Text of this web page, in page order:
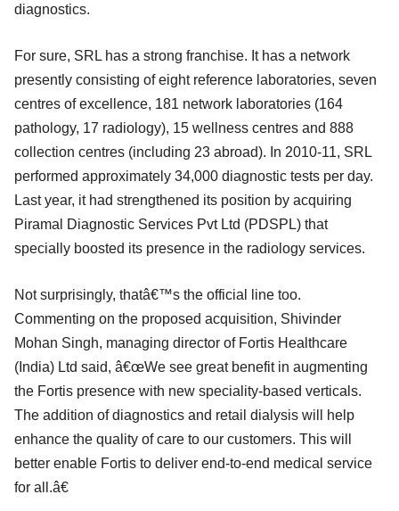
diagnostics.
For sure, SRL has a strong franchise. It has a network
presently consisting of eight reference laboratories, seven
centres of excellence, 181 network laboratories (164
pathology, 17 radiology), 15 wellness centres and 888
collection centres (including 23 abroad). In 2010-11, SRL
performed approximately 34,000 diagnostic tests per day.
Last year, it had strengthened its position by acquiring
Piramal Diagnostic Services Pvt Ltd (PDSPL) that
specially boosted its presence in the radiology services.
Not surprisingly, thatâ€™s the official line too.
Commenting on the proposed acquisition, Shivinder
Mohan Singh, managing director of Fortis Healthcare
(India) Ltd said, â€œWe see great benefit in augmenting
the Fortis presence with new speciality-based verticals.
The addition of diagnostics and retail dialysis will help
enhance the quality of care to our customers. This will
better enable Fortis to deliver end-to-end medical service
for all.â€